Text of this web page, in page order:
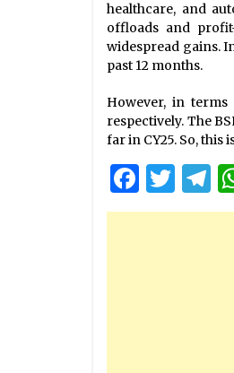
healthcare, and
offloads and
widespread gains.
past 12 months.
However, in
respectively. The
far in CY25. So,